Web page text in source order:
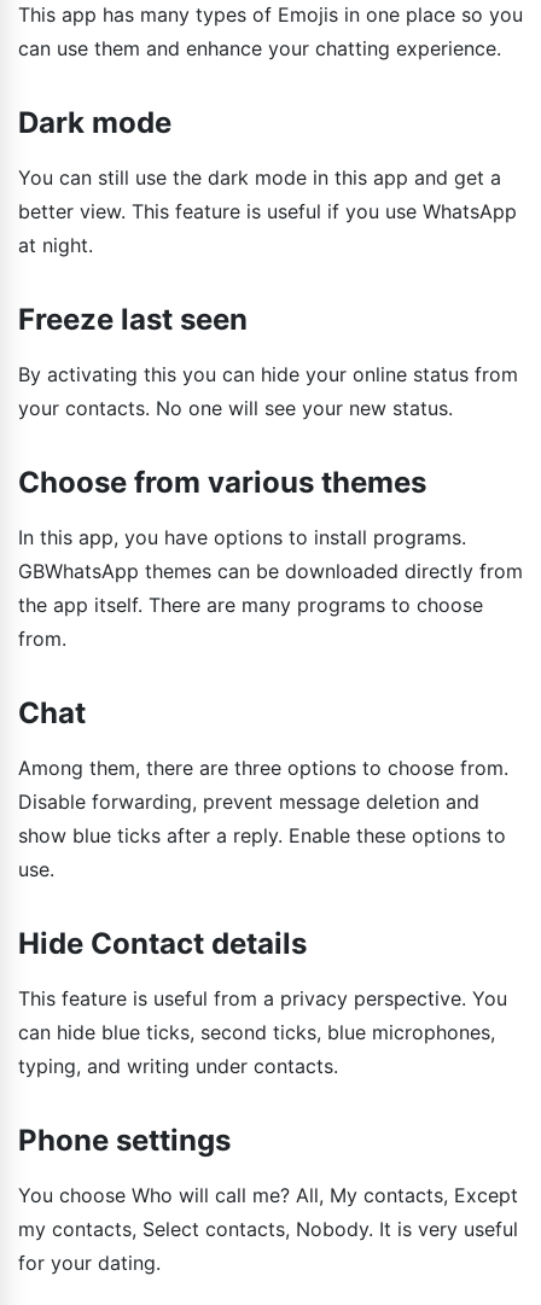
This app has many types of Emojis in one place so you
can use them and enhance your chatting experience.
Dark mode
You can still use the dark mode in this app and get a
better view. This feature is useful if you use WhatsApp
at night.
Freeze last seen
By activating this you can hide your online status from
your contacts. No one will see your new status.
Choose from various themes
In this app, you have options to install programs.
GBWhatsApp themes can be downloaded directly from
the app itself. There are many programs to choose
from.
Chat
Among them, there are three options to choose from.
Disable forwarding, prevent message deletion and
show blue ticks after a reply. Enable these options to
use.
Hide Contact details
This feature is useful from a privacy perspective. You
can hide blue ticks, second ticks, blue microphones,
typing, and writing under contacts.
Phone settings
You choose Who will call me? All, My contacts, Except
my contacts, Select contacts, Nobody. It is very useful
for your dating.